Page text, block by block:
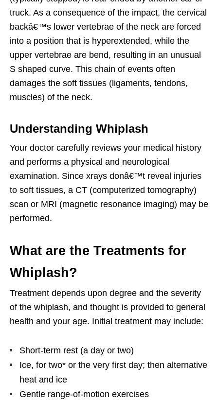
truck. As a consequence of the impact, the cervical
backâ€™s lower vertebrae of the neck are forced
into a position that is hyperextended, while the
upper vertebrae are bend, resulting in an unusual
S shaped curve. This chain of events often
damages the soft tissues (ligaments, tendons,
muscles) of the neck.
Understanding Whiplash
Your doctor carefully reviews your medical history
and performs a physical and neurological
examination. Since xrays donâ€™t reveal injuries
to soft tissues, a CT (computerized tomography)
scan or MRI (magnetic resonance imaging) may be
performed.
What are the Treatments for
Whiplash?
Treatment depends upon degree and the severity
of the whiplash, and thought is provided to general
health and your age. Initial treatment may include:
Short-term rest (a day or two)
Ice, for two* or the very first day; then alternative
heat and ice
Gentle range-of-motion exercises